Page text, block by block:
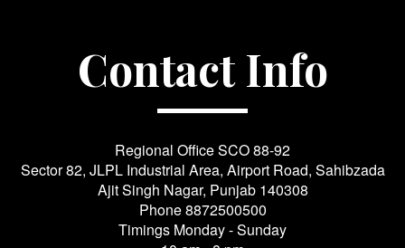
Contact Info
Regional Office SCO 88-92
Sector 82, JLPL Industrial Area, Airport Road, Sahibzada
Ajit Singh Nagar, Punjab 140308
Phone8872500500
Timings Monday - Sunday